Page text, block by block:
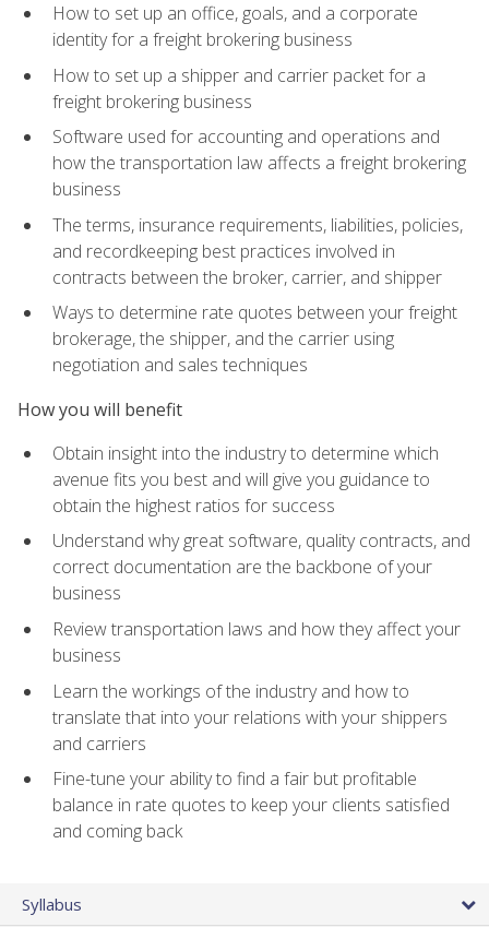
How to set up an office, goals, and a corporate
identity for a freight brokering business
How to set up a shipper and carrier packet for a
freight brokering business
Software used for accounting and operations and
how the transportation law affects a freight brokering
business
The terms, insurance requirements, liabilities, policies,
and recordkeeping best practices involved in
contracts between the broker, carrier, and shipper
Ways to determine rate quotes between your freight
brokerage, the shipper, and the carrier using
negotiation and sales techniques
How you will benefit
Obtain insight into the industry to determine which
avenue fits you best and will give you guidance to
obtain the highest ratios for success
Understand why great software, quality contracts, and
correct documentation are the backbone of your
business
Review transportation laws and how they affect your
business
Learn the workings of the industry and how to
translate that into your relations with your shippers
and carriers
Fine-tune your ability to find a fair but profitable
balance in rate quotes to keep your clients satisfied
and coming back
Syllabus